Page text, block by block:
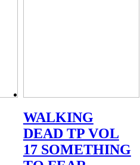
WALKING
DEAD TP VOL
17 SOMETHING